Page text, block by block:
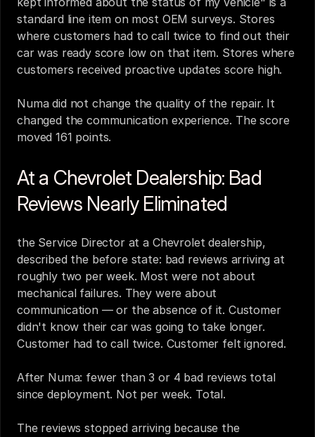
standard line item on most OEM surveys. Stores
where customers had to call twice to find out their
car was ready score low on that item. Stores where
customers received proactive updates score high.
Numa did not change the quality of the repair. It
changed the communication experience. The score
moved 161 points.
At a Chevrolet Dealership: Bad
Reviews Nearly Eliminated
the Service Director at a Chevrolet dealership,
described the before state: bad reviews arriving at
roughly two per week. Most were not about
mechanical failures. They were about
communication — or the absence of it. Customer
didn't know their car was going to take longer.
Customer had to call twice. Customer felt ignored.
After Numa: fewer than 3 or 4 bad reviews total
since deployment. Not per week. Total.
The reviews stopped arriving because the